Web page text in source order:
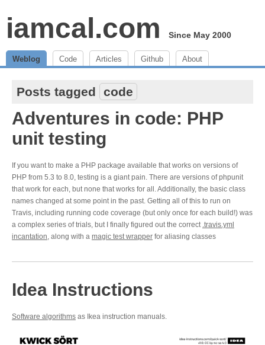
iamcal.com Since May 2000
Weblog Code Articles Github About
Posts tagged code
Adventures in code: PHP
unit testing
If you want to make a PHP package available that works on versions of
PHP from 5.3 to 8.0, testing is a giant pain. There are versions of phpunit
that work for each, but none that works for all. Additionally, the basic class
names changed at some point in the past. Getting all of this to run on
Travis, including running code coverage (but only once for each build!) was
a complex series of trials, but I finally figured out the correct .travis.yml
incantation, along with a magic test wrapper for aliasing classes
Idea Instructions
Software algorithms as Ikea instruction manuals.